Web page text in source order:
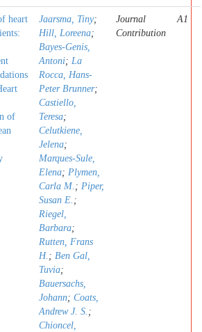
heart
of
Jaarsma, Tiny;
Hill, Loreena;
Bayes-Genis,
Antoni; La
Rocca, Hans-
Peter Brunner;
Castiello,
Teresa;
Celutkiene,
Jelena;
Marques-Sule,
Elena; Plymen,
Carla M. ; Piper,
Susan E. ;
Riegel,
Barbara;
Rutten, Frans
H. ; Ben Gal,
Tuvia;
Bauersachs,
Johann; Coats,
Andrew J. S. ;
Chioncel,
Journal
Contribution
A1